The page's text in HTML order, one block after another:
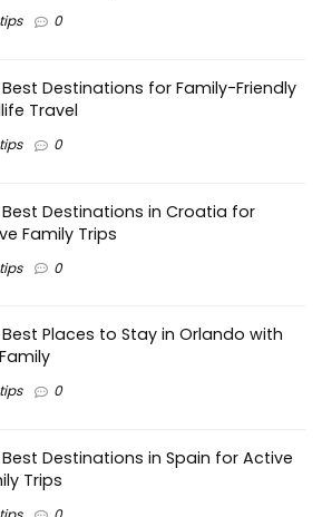
0
Best Destinations for Family-Friendly
Travel
0
Best Destinations in Croatia for
Family Trips
0
Best Places to Stay in Orlando with
0
Best Destinations in Spain for Active
Trips